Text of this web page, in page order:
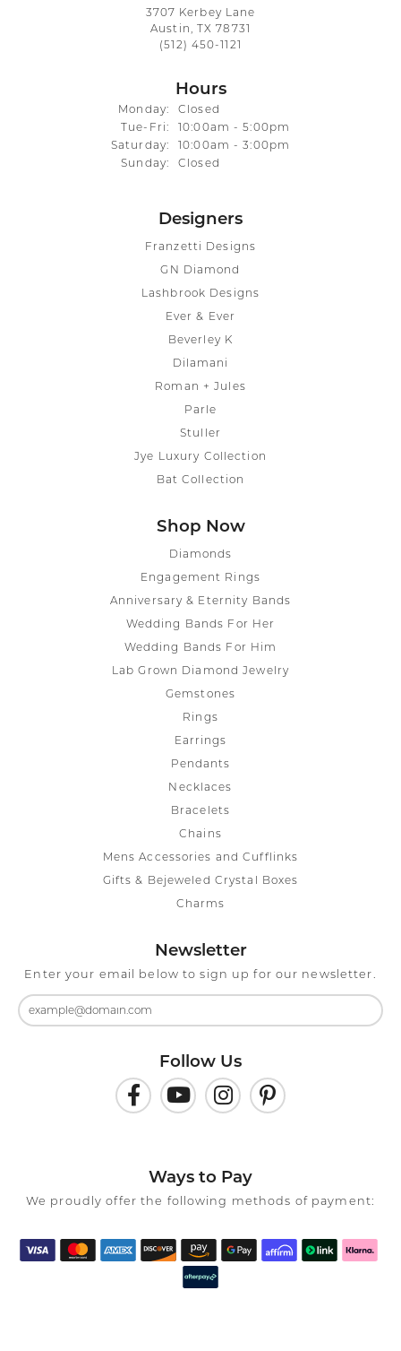
3707 Kerbey Lane
Austin, TX 78731
(512) 450-1121
Hours
Monday:
Closed
Tue-Fri: Tuesday - Friday:
10:00am - 5:00pm
Saturday:
10:00am - 3:00pm
Sunday:
Closed
Designers
Franzetti Designs
GN Diamond
Lashbrook Designs
Ever & Ever
Beverley K
Dilamani
Roman + Jules
Parle
Stuller
Jye Luxury Collection
Bat Collection
Shop Now
Diamonds
Engagement Rings
Anniversary & Eternity Bands
Wedding Bands For Her
Wedding Bands For Him
Lab Grown Diamond Jewelry
Gemstones
Rings
Earrings
Pendants
Necklaces
Bracelets
Chains
Mens Accessories and Cufflinks
Gifts & Bejeweled Crystal Boxes
Charms
Newsletter
Enter your email below to sign up for our newsletter.
Follow Us
Ways to Pay
We proudly offer the following methods of payment: